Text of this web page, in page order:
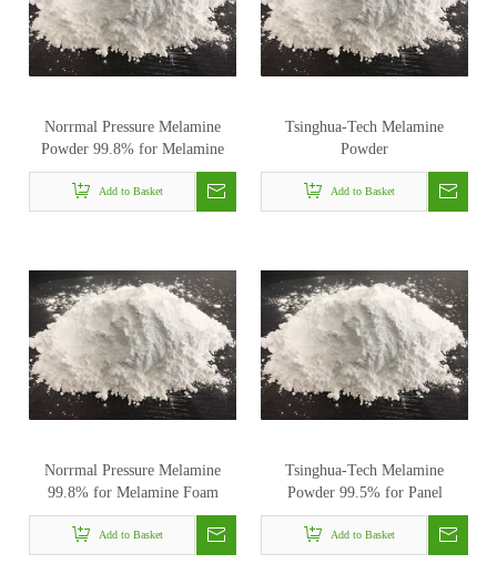
Norrmal Pressure Melamine
Powder 99.8% for Melamine
Foam
Add to Basket
Tsinghua-Tech Melamine
Powder
Add to Basket
Norrmal Pressure Melamine
99.8% for Melamine Foam
Add to Basket
Tsinghua-Tech Melamine
Powder 99.5% for Panel
Add to Basket